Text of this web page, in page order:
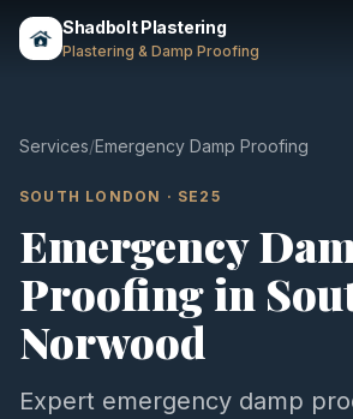
Shadbolt Plastering
Plastering & Damp Proofing
Areas
About
Contact
Call 07803
Services/Emergency Damp Proofing
SOUTH LONDON · SE25
Emergency
Proofingin
Norwood
Expert emergency damp